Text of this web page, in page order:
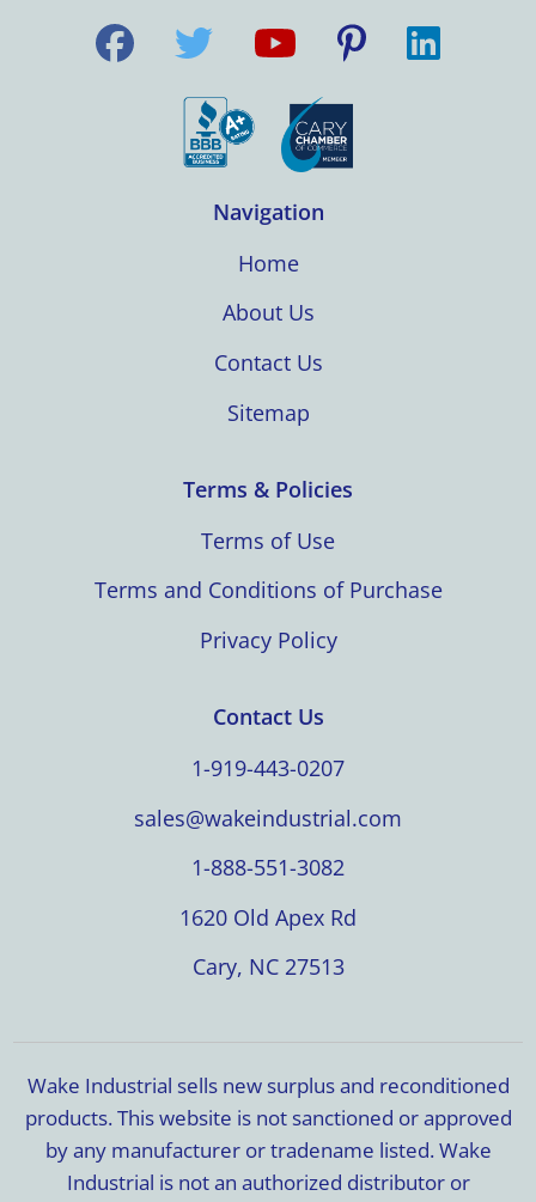
Navigation
Home
About Us
Contact Us
Sitemap
Terms & Policies
Terms of Use
Terms and Conditions of Purchase
Privacy Policy
Contact Us
1-919-443-0207
sales@wakeindustrial.com
1-888-551-3082
1620 Old Apex Rd
Cary, NC 27513
Wake Industrial sells new surplus and reconditioned
products. This website is not sanctioned or approved
by any manufacturer or tradename listed. Wake
Industrial is not an authorized distributor or